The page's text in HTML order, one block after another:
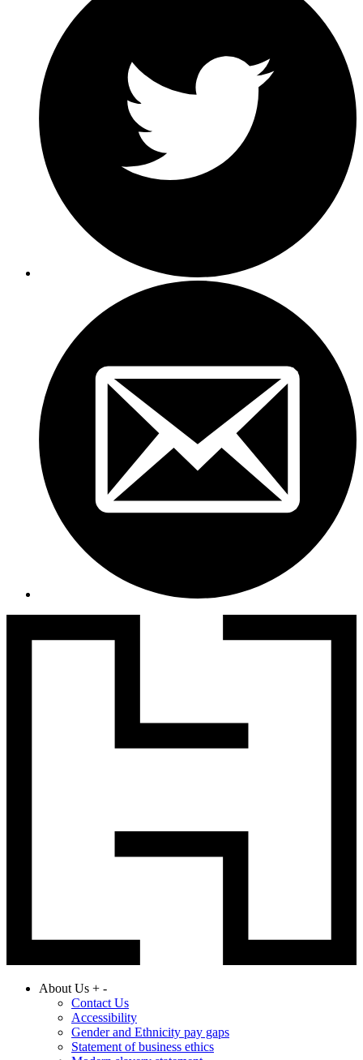
About Us + -
Contact Us
Accessibility
Gender and Ethnicity pay gaps
Statement of business ethics